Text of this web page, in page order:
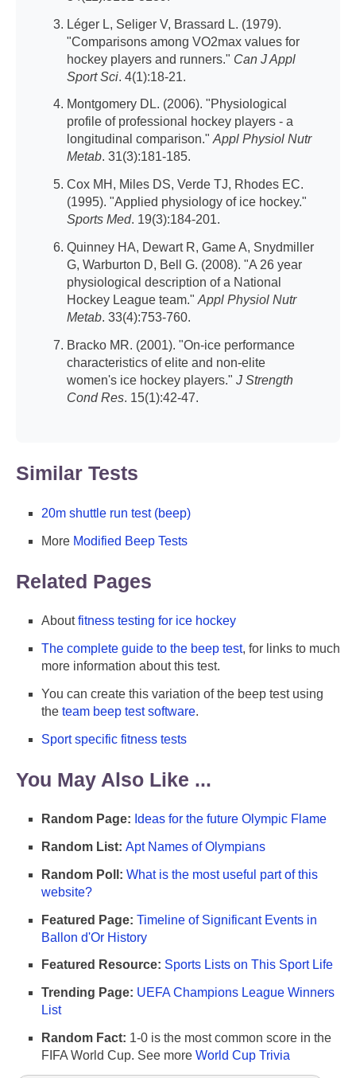
Léger L, Seliger V, Brassard L. (1979).
"Comparisons among VO2max values for
hockey players and runners." Can J Appl
Sport Sci. 4(1):18-21.
Montgomery DL. (2006). "Physiological
profile of professional hockey players - a
longitudinal comparison."Appl Physiol Nutr
Metab. 31(3):181-185.
Cox MH, Miles DS, Verde TJ, Rhodes EC.
(1995). "Applied physiology of ice hockey."
Sports Med. 19(3):184-201.
Quinney HA, Dewart R, Game A, Snydmiller
G, Warburton D, Bell G. (2008). "A 26 year
physiological description of a National
Hockey League team." Appl Physiol Nutr
Metab. 33(4):753-760.
Bracko MR. (2001). "On-ice performance
characteristics of elite and non-elite
women's ice hockey players." J Strength
Cond Res. 15(1):42-47.
Similar Tests
20m shuttle run test (beep)
More Modified Beep Tests
Related Pages
Aboutfitness testing for ice hockey
The complete guide to the beep test, for links to much
more information about this test.
You can create this variation of the beep test using
the team beep test software.
Sport specific fitness tests
You May Also Like ...
Random Page: Ideas for the future Olympic Flame
Random List: Apt Names of Olympians
Random Poll: What is the most useful part of this
website?
Featured Page: Timeline of Significant Events in
Ballon d'Or History
Featured Resource: Sports Lists on This Sport Life
Trending Page: UEFA Champions League Winners
List
Random Fact: 1-0 is the most common score in the
FIFA World Cup. See more World Cup Trivia